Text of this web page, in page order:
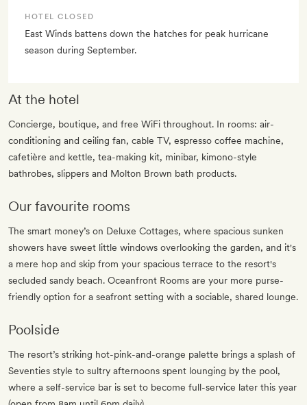
HOTEL CLOSED
East Winds battens down the hatches for peak hurricane
season during September.
At the hotel
Concierge, boutique, and free WiFi throughout. In rooms: air-
conditioning and ceiling fan, cable TV, espresso coffee machine,
cafetière and kettle, tea-making kit, minibar, kimono-style
bathrobes, slippers and Molton Brown bath products.
Our favourite rooms
The smart money’s on Deluxe Cottages, where spacious sunken
showers have sweet little windows overlooking the garden, and it's
a mere hop and skip from your spacious terrace to the resort's
secluded sandy beach. Oceanfront Rooms are your more purse-
friendly option for a seafront setting with a sociable, shared lounge.
Poolside
The resort’s striking hot-pink-and-orange palette brings a splash of
Seventies style to sultry afternoons spent lounging by the pool,
where a self-service bar is set to become full-service later this year